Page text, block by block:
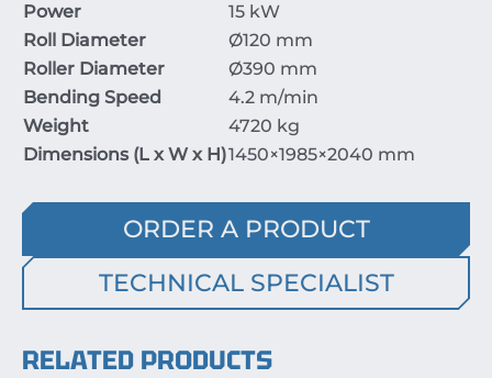
Power
15 kW
Roll Diameter
Ø120 mm
Roller Diameter
Ø390 mm
Bending Speed
4.2 m/min
Weight
4720 kg
Dimensions (L x W x H)1450×1985×2040 mm
ORDER A PRODUCT
TECHNICAL SPECIALIST
RELATED PRODUCTS